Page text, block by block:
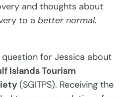
and thoughts about
to abetter normal.
for Jessica about
Islands Tourism
(SGITPS). Receiving the